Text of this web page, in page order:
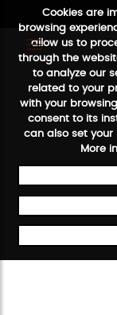
Cookies are
browsing
allow us to
through the
to analyze our
related to your
with your
consent to its
can also set your
More
FREE